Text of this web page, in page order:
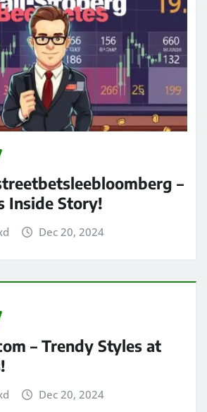
–
Inside Story!
Dec 20, 2024
– Trendy Styles at
Dec 20, 2024